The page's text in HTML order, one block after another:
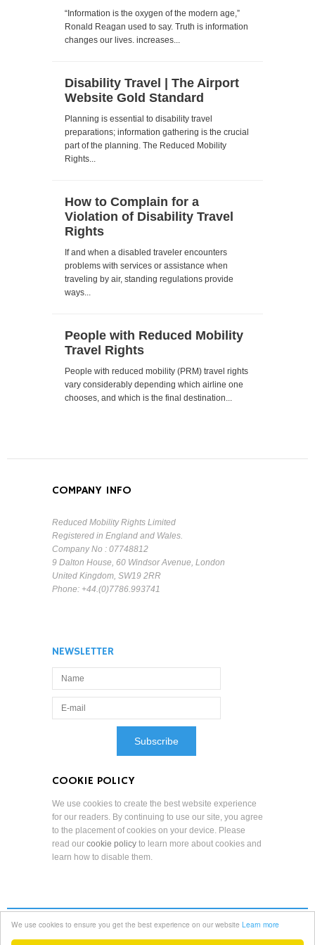
We use cookies to ensure you get the best experience on our website Learn more
“Information is the oxygen of the modern age,”
Ronald Reagan used to say. Truth is information
changes our lives. increases...
Disability Travel | The Airport
Website Gold Standard
Planning is essential to disability travel
preparations; information gathering is the crucial
part of the planning. The Reduced Mobility
Rights...
How to Complain for a
Violation of Disability Travel
Rights
If and when a disabled traveler encounters
problems with services or assistance when
traveling by air, standing regulations provide
ways...
People with Reduced Mobility
Travel Rights
People with reduced mobility (PRM) travel rights
vary considerably depending which airline one
chooses, and which is the final destination...
COMPANY INFO
Reduced Mobility Rights Limited
Registered in England and Wales.
Company No : 07748812
9 Dalton House, 60 Windsor Avenue, London
United Kingdom, SW19 2RR
Phone: +44.(0)7786.993741
NEWSLETTER
COOKIE POLICY
We use cookies to create the best website experience
for our readers. By continuing to use our site, you agree
to the placement of cookies on your device. Please
read our cookie policy to learn more about cookies and
learn how to disable them.
Terms and Conditions Professional Standards Privacy Policy
Copyright Notice